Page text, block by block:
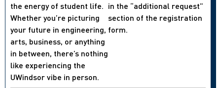
the energy of student life.
Whether you’re picturing
your future in engineering,
arts, business, or anything
in between, there’s nothing
like experiencing the
UWindsor vibe in person.
in the “additional request”
section of the registration
form.